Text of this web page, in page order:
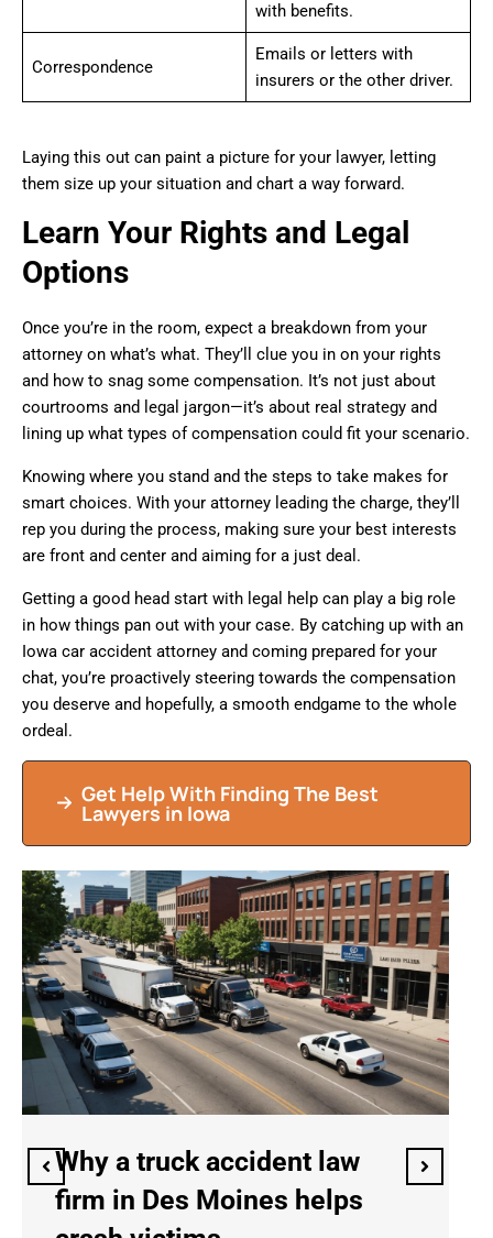
with benefits.
Correspondence
Emails or letters with
insurers or the other driver.
Laying this out can paint a picture for your lawyer, letting
them size up your situation and chart a way forward.
Learn Your Rights and Legal
Options
Once you’re in the room, expect a breakdown from your
attorney on what’s what. They’ll clue you in on your rights
and how to snag some compensation. It’s not just about
courtrooms and legal jargon—it’s about real strategy and
lining up what types of compensation could fit your scenario.
Knowing where you stand and the steps to take makes for
smart choices. With your attorney leading the charge, they’ll
rep you during the process, making sure your best interests
are front and center and aiming for a just deal.
Getting a good head start with legal help can play a big role
in how things pan out with your case. By catching up with an
Iowa car accident attorney and coming prepared for your
chat, you’re proactively steering towards the compensation
you deserve and hopefully, a smooth endgame to the whole
ordeal.
Get Help With Finding The Best
Lawyers in Iowa
Why an immigration law firm
in Des Moines helps with